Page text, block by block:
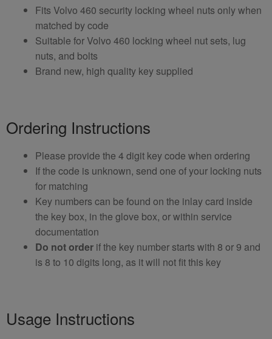
Fits Volvo 460 security locking wheel nuts only when
matched by code
Suitable for Volvo 460 locking wheel nut sets, lug
nuts, and bolts
Brand new, high quality key supplied
Ordering Instructions
Please provide the 4 digit key code when ordering
If the code is unknown, send one of your locking nuts
for matching
Key numbers can be found on the inlay card inside
the key box, in the glove box, or within service
documentation
Do not order if the key number starts with 8 or 9 and
is 8 to 10 digits long, as it will not fit this key
Usage Instructions